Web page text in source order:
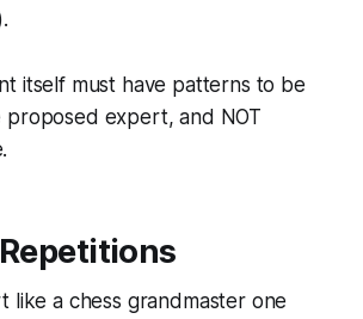
itself must have patterns to be
expert, and NOT
like a chess grandmaster one